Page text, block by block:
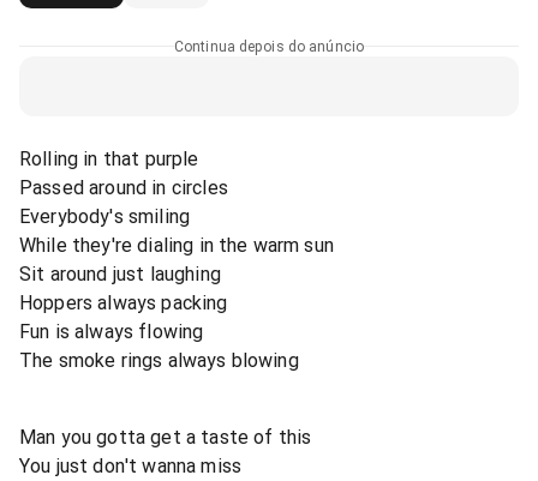
Continua depois do anúncio
Rolling in that purple
Passed around in circles
Everybody's smiling
While they're dialing in the warm sun
Sit around just laughing
Hoppers always packing
Fun is always flowing
The smoke rings always blowing
Man you gotta get a taste of this
You just don't wanna miss